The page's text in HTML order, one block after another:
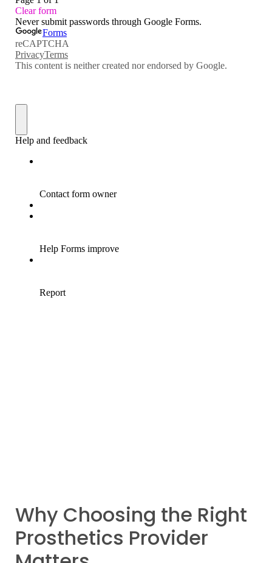
Why Choosing the Right
Prosthetics Provider